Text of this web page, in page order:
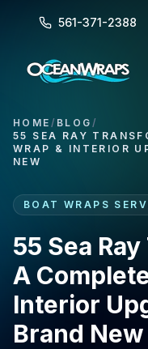
561-371-2388
HOME / BLOG /
55 SEA RAY
WRAP & INTERIOR
NEW
BOAT WRAPS
55 Sea
A
Interior
Brand New